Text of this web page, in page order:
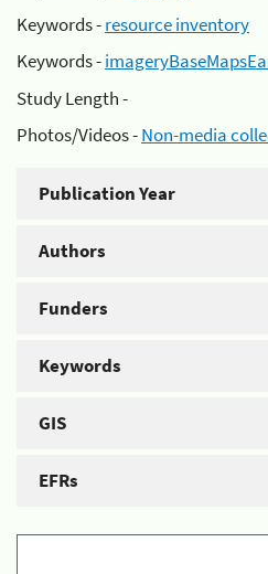
Keywords -resource inventory
Keywords -
Study Length -
Photos/Videos -Non-media
Publication Year
Authors
Funders
Keywords
GIS
EFRs